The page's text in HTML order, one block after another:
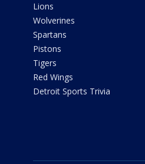
Lions
Wolverines
Spartans
Pistons
Tigers
Red Wings
Detroit Sports Trivia